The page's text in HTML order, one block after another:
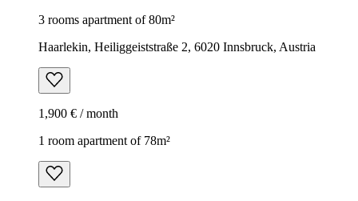
3 rooms apartment of 80m²
Haarlekin, Heiliggeiststraße 2, 6020 Innsbruck, Austria
1,900 € / month
1 room apartment of 78m²